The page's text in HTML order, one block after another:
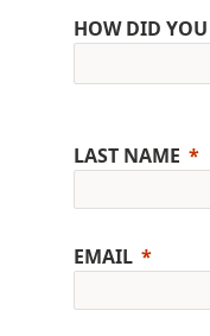
HOW DID
LAST NAME
EMAIL